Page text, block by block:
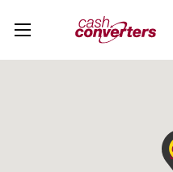
Cash
Converters
Home Your